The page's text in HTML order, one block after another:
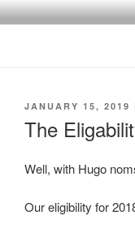
Skip
to
POSTED
JANUARY 15, 2019
The
Well, with Hugo
Our eligibility for